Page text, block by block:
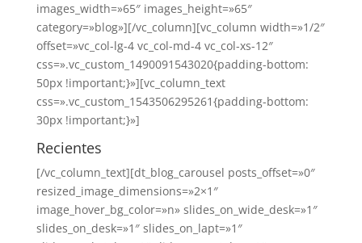
images_width=»65″ images_height=»65″
category=»blog»][/vc_column][vc_column width=»1/2″
offset=»vc_col-lg-4 vc_col-md-4 vc_col-xs-12″
css=».vc_custom_1490091543020{padding-bottom:
50px !important;}»][vc_column_text
css=».vc_custom_1543506295261{padding-bottom:
30px !important;}»]
Recientes
[/vc_column_text][dt_blog_carousel posts_offset=»0″
resized_image_dimensions=»2×1″
image_hover_bg_color=»n» slides_on_wide_desk=»1″
slides_on_desk=»1″ slides_on_lapt=»1″